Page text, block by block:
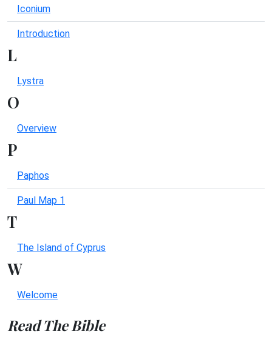
Iconium
Introduction
L
Lystra
O
Overview
P
Paphos
Paul Map 1
T
The Island of Cyprus
W
Welcome
Read The Bible